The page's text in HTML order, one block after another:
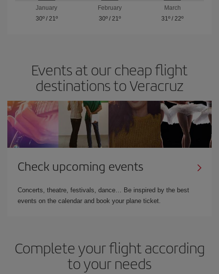
January
30º/ 21º
February
30º/ 21º
March
31º / 22º
Events at our cheap flight
destinations to Veracruz
Check upcoming events
Concerts, theatre, festivals, dance… Be inspired by the best
events on the calendar and book your plane ticket.
Complete your flight according
to your needs